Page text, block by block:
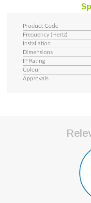
Product Code
Frequency (Hertz)
Installation
Dimensions
IP Rating
Colour
Approvals